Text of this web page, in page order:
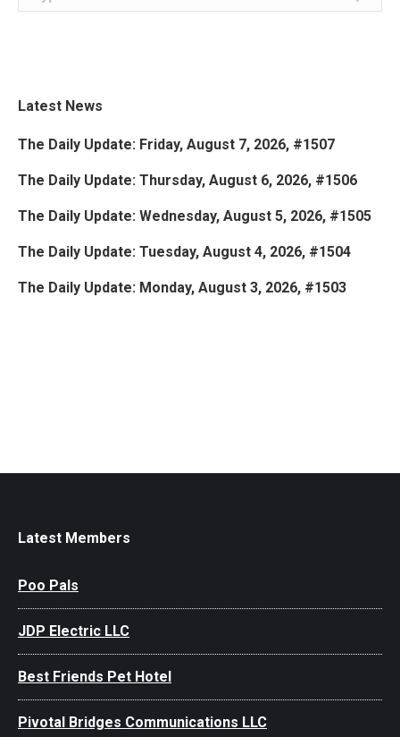
Latest News
The Daily Update: Friday, August 7, 2026, #1507
The Daily Update: Thursday, August 6, 2026, #1506
The Daily Update: Wednesday, August 5, 2026, #1505
The Daily Update: Tuesday, August 4, 2026, #1504
The Daily Update: Monday, August 3, 2026, #1503
Latest Members
Poo Pals
JDP Electric LLC
Best Friends Pet Hotel
Pivotal Bridges Communications LLC